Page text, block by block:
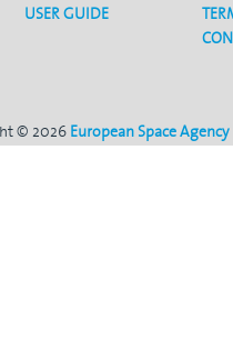
USER GUIDE
© 2026European Space Agency